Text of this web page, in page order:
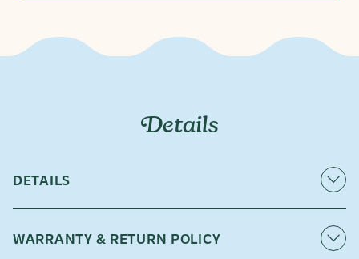
Details
DETAILS
crackers, pouches, sippy cups, and favorite treasures
WARRANTY & RETURN POLICY